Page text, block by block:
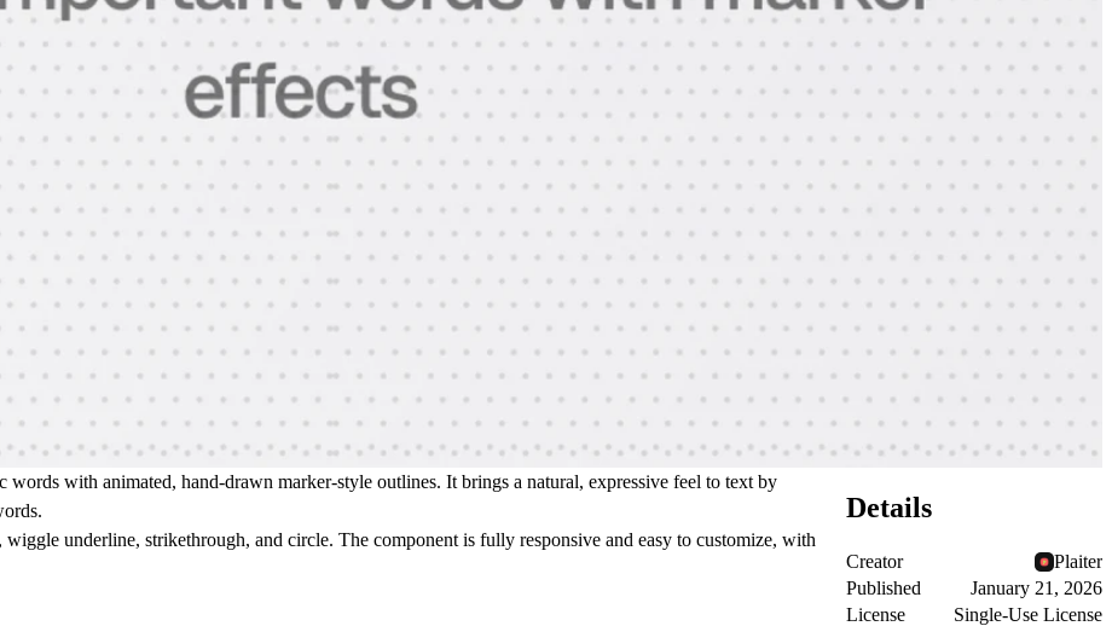
with animated, hand-drawn marker-style outlines. It brings a natural, expressive feel to text by
underline, strikethrough, and circle. The component is fully responsive and easy to customize, with
Details
Creator
Plaiter
Published
January 21, 2026
License
Single-Use License